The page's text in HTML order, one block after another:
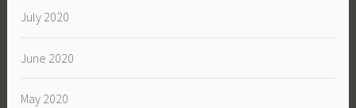
July 2020
June 2020
May 2020